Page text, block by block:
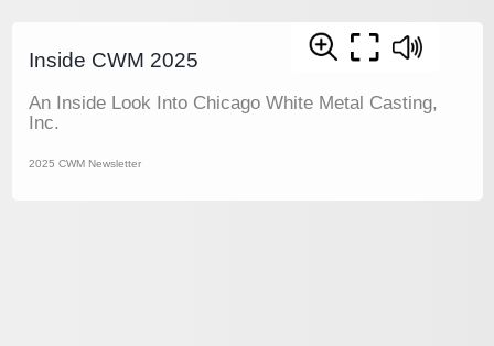
Inside CWM 2025
An Inside Look Into Chicago White Metal Casting,
Inc.
2025 CWM Newsletter